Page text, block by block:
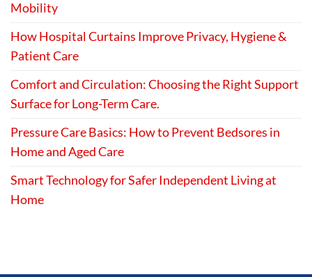
Mobility
How Hospital Curtains Improve Privacy, Hygiene &
Patient Care
Comfort and Circulation: Choosing the Right Support
Surface for Long-Term Care.
Pressure Care Basics: How to Prevent Bedsores in
Home and Aged Care
Smart Technology for Safer Independent Living at
Home